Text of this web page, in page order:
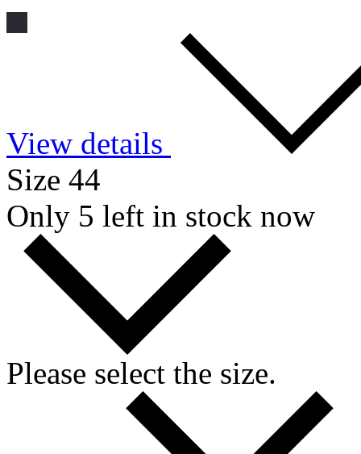
View details
Size 44
Only 5 left in stock now
Please select the size.